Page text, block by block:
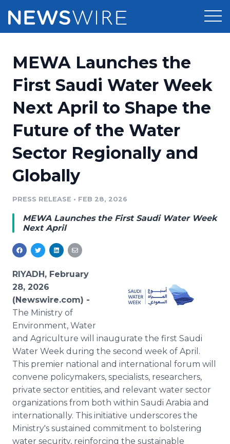
Press Release Distribution
Press Release Optimizer
Media Suite
Media Database
Media Pitching
Analytics
Pricing
Customer Stories
Resources
Education
Blog
PR & Earned Media Planner
For Journalists
RSS Feeds
Support
Newsroom
MEWA Launches the
First Saudi Water Week
Next April to Shape the
Future of the Water
Sector Regionally and
Globally
PRESS RELEASE • FEB 28, 2026
MEWA Launches the First Saudi Water Week
Next April
RIYADH, February
28, 2026
(Newswire.com) -
The Ministry of
Environment, Water
and Agriculture will inaugurate the first Saudi
Water Week during the second week of April.
This premier national and international forum will
convene policymakers, specialists, researchers,
private sector entities, and relevant water sector
organizations from both within Saudi Arabia and
internationally. This initiative underscores the
Ministry's sustained commitment to bolstering
water security, reinforcing the sustainable